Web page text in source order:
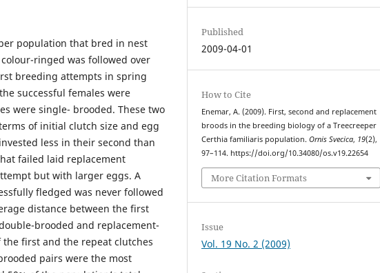
population that bred in nest
ringed was followed over
breeding attempts in spring
successful females were
were single- brooded. These two
of initial clutch size and egg
less in their second than
failed laid replacement
but with larger eggs. A
fledged was never followed
distance between the first
brooded and replacement-
first and the repeat clutches
pairs were the most
Published
2009-04-01
How to Cite
Enemar, A. (2009). First, second and replacement
broods in the breeding biology of a Treecreeper
Certhia familiaris population.Ornis Svecica, 19(2),
97–114. https://doi.org/10.34080/os.v19.22654
More Citation Formats
Issue
Vol. 19 No. 2 (2009)